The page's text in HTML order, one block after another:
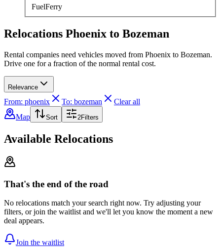
FuelFerry
Relocations Phoenix to Bozeman
Rental companies need vehicles moved from Phoenix to Bozeman.
Drive one for a fraction of the normal rental cost.
Relevance
From: phoenix To: bozeman
Clear all
Map
Sort 2Filters
Available Relocations
That's the end of the road
No relocations match your search right now. Try adjusting your
filters, or join the waitlist and we'll let you know the moment a new
deal appears.
Join the waitlist